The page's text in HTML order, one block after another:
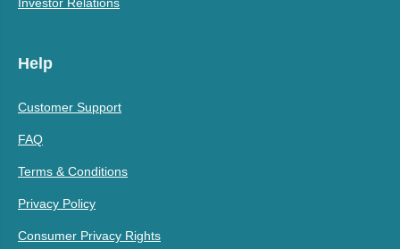
Investor Relations
Help
Customer Support
FAQ
Terms & Conditions
Privacy Policy
Consumer Privacy Rights